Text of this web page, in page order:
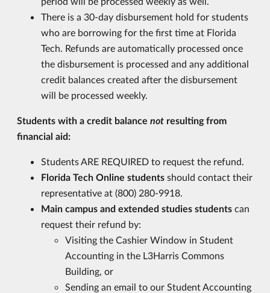
There is a 30-day disbursement hold for students
who are borrowing for the first time at Florida
Tech. Refunds are automatically processed once
the disbursement is processed and any additional
credit balances created after the disbursement
will be processed weekly.
Students with a credit balance not resulting from
financial aid:
Students ARE REQUIRED to request the refund.
Florida Tech Online students should contact their
representative at (800) 280-9918.
Main campus and extended studies students can
request their refund by:
Visiting the Cashier Window in Student
Accounting in the L3Harris Commons
Building, or
Sending an email to our Student Accounting